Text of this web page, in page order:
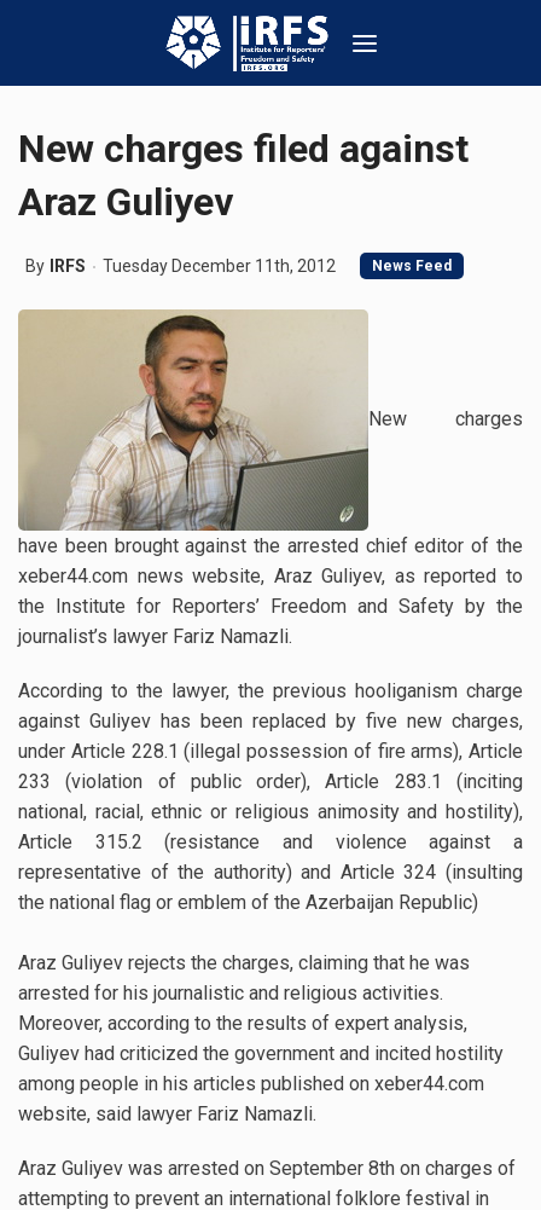
New charges filed against
Araz Guliyev
By IRFS Tuesday December 11th, 2012 News Feed
New charges
have been brought against the arrested chief editor of the
xeber44.com news website, Araz Guliyev, as reported to
the Institute for Reporters’ Freedom and Safety by the
journalist’s lawyer Fariz Namazli.
According to the lawyer, the previous hooliganism charge
against Guliyev has been replaced by five new charges,
under Article 228.1 (illegal possession of fire arms), Article
233 (violation of public order), Article 283.1 (inciting
national, racial, ethnic or religious animosity and hostility),
Article 315.2 (resistance and violence against a
representative of the authority) and Article 324 (insulting
the national flag or emblem of the Azerbaijan Republic)
Araz Guliyev rejects the charges, claiming that he was
arrested for his journalistic and religious activities.
Moreover, according to the results of expert analysis,
Guliyev had criticized the government and incited hostility
among people in his articles published on xeber44.com
website, said lawyer Fariz Namazli.
Araz Guliyev was arrested on September 8th on charges of
attempting to prevent an international folklore festival in